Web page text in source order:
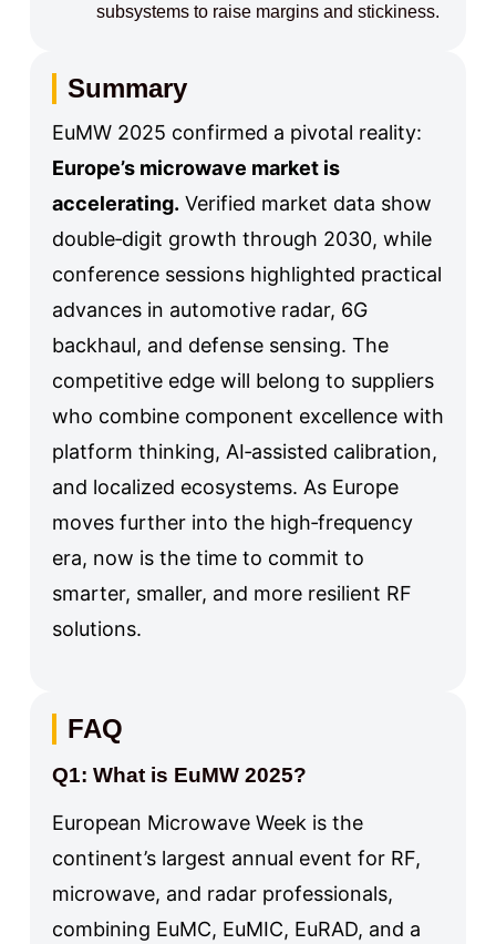
subsystems to raise margins and stickiness.
Summary
EuMW 2025 confirmed a pivotal reality:
Europe’s microwave market is
accelerating. Verified market data show
double‑digit growth through 2030, while
conference sessions highlighted practical
advances in automotive radar, 6G
backhaul, and defense sensing. The
competitive edge will belong to suppliers
who combine component excellence with
platform thinking, AI‑assisted calibration,
and localized ecosystems. As Europe
moves further into the high‑frequency
era, now is the time to commit to
smarter, smaller, and more resilient RF
solutions.
FAQ
Q1: What is EuMW 2025?
European Microwave Week is the
continent’s largest annual event for RF,
microwave, and radar professionals,
combining EuMC, EuMIC, EuRAD, and a